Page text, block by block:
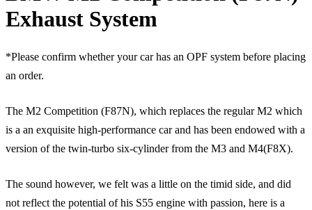
Exhaust System
*Please confirm whether your car has an OPF system before placing
an order.
The M2 Competition (F87N), which replaces the regular M2 which
is a an exquisite high-performance car and has been endowed with a
version of the twin-turbo six-cylinder from the M3 and M4(F8X).
The sound however, we felt was a little on the timid side, and did
not reflect the potential of his S55 engine with passion, here is a